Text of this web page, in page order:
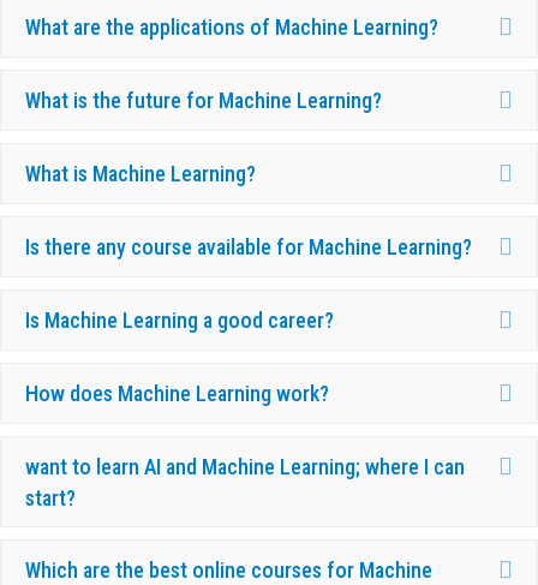
What are the applications of Machine Learning?
What is the future for Machine Learning?
What is Machine Learning?
Is there any course available for Machine Learning?
Is Machine Learning a good career?
How does Machine Learning work?
want to learn AI and Machine Learning; where I can
start?
Which are the best online courses for Machine